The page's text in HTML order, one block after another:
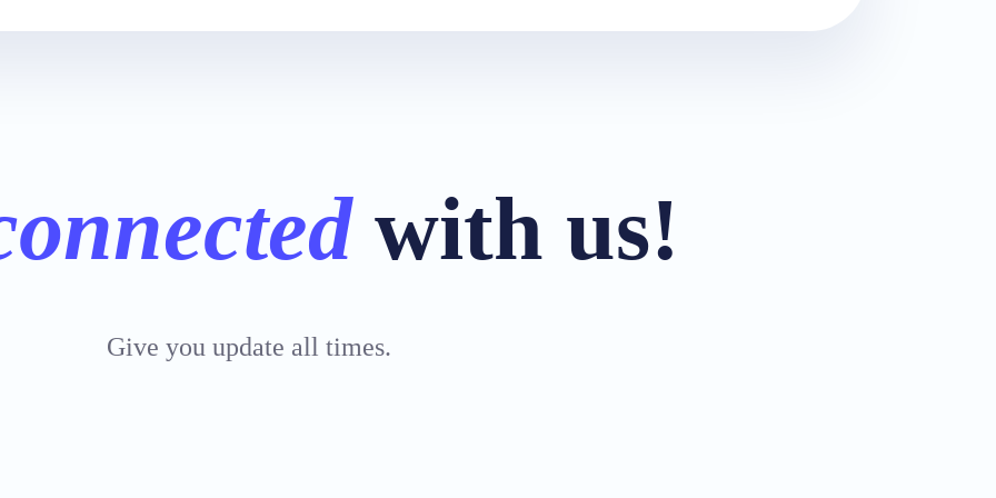
with us!
Give you update all times.